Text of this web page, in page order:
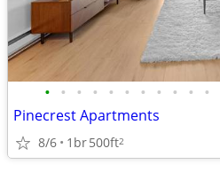
• • • • • • • • • • •
Pinecrest Apartments
8/6 1br500ft2